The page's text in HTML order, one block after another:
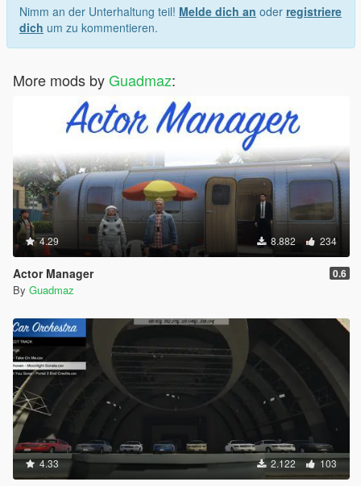
Nimm an der Unterhaltung teil! Melde dich an oder registriere
dich um zu kommentieren.
More mods byGuadmaz:
4.29 8.882 234
Actor Manager 0.6
By Guadmaz
4.33 2.122 103